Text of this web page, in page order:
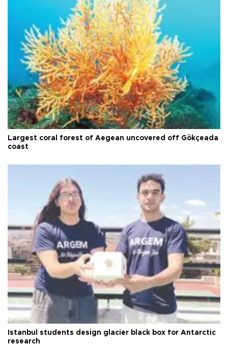
Largest coral forest of Aegean uncovered off Gökçeada
coast
Istanbul students design glacier black box for Antarctic
research